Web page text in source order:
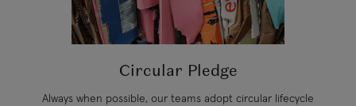
Circular Pledge
Always when possible, our teams adopt circular lifecycle